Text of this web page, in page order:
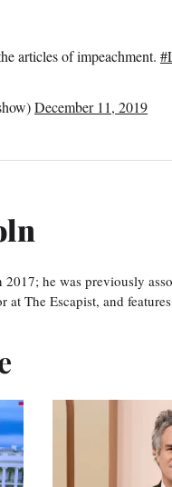
articles of impeachment.
December 11, 2019
2017; he was previously
The Escapist, and